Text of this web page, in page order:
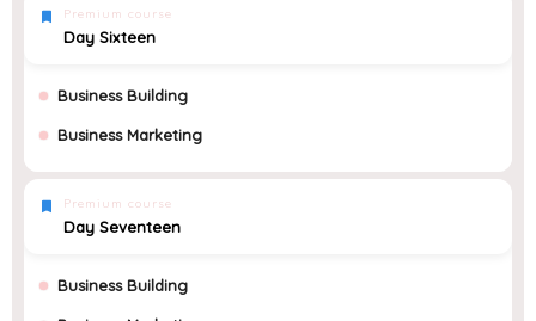
Premium course
Day Sixteen
Business Building
Business Marketing
Premium course
Day Seventeen
Business Building